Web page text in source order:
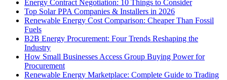
Energy Contract Negotiation: 10 Things to Consider
Top Solar PPA Companies & Installers in 2026
Renewable Energy Cost Comparison: Cheaper Than Fossil
Fuels
B2B Energy Procurement: Four Trends Reshaping the
Industry
How Small Businesses Access Group Buying Power for
Procurement
Renewable Energy Marketplace: Complete Guide to Trading